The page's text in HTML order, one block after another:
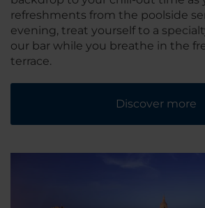
refreshments from the poolside
evening, treat yourself to a
our bar while you breathe in the
terrace.
Discover more